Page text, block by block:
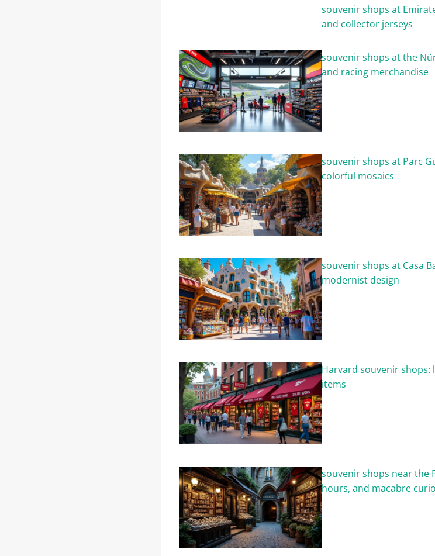
souvenir shops at
and collector jerseys
souvenir shops at the
and racing merchandise
souvenir shops at Parc
colorful mosaics
souvenir shops at Casa
modernist design
Harvard souvenir
items
souvenir shops near the
hours, and macabre